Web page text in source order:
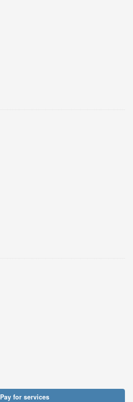
Pay for services